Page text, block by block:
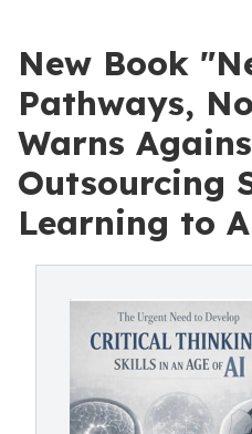
New Book
Pathways,
Warns
Outsourcing
Learning to